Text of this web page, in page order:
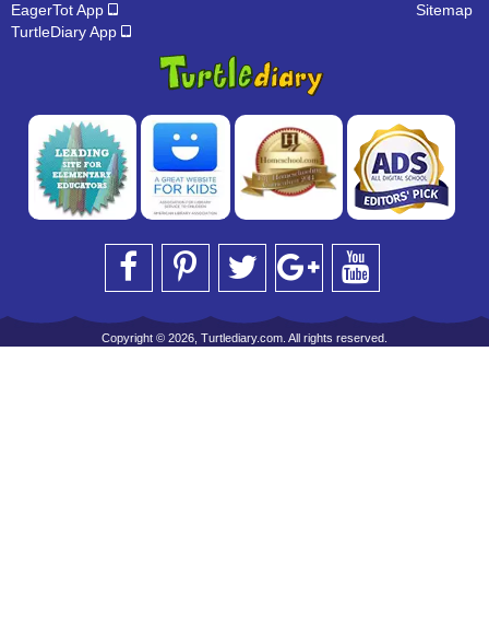
EagerTot App
TurtleDiary App
Sitemap
Copyright © 2026, Turtlediary.com. All rights reserved.